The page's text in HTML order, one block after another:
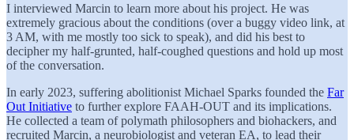
I interviewed Marcin to learn more about his project. He was
extremely gracious about the conditions (over a buggy video link, at
3 AM, with me mostly too sick to speak), and did his best to
decipher my half-grunted, half-coughed questions and hold up most
of the conversation.
In early 2023, suffering abolitionist Michael Sparks founded the Far
Out Initiative to further explore FAAH-OUT and its implications.
He collected a team of polymath philosophers and biohackers, and
recruited Marcin, a neurobiologist and veteran EA, to lead their